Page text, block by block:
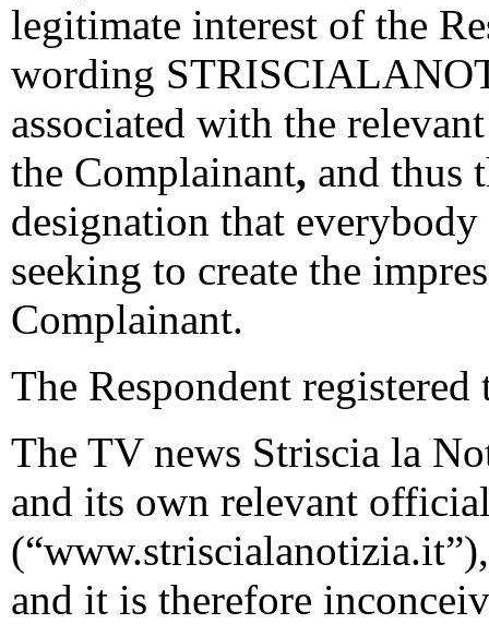
legitimate interest of the
wording
associated with the
the Complainant, and thus
designation that
seeking to create the
Complainant.
The Respondent
The TV news Striscia la
and its own relevant
and it is therefore